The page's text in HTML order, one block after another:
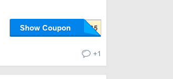
Show Coupon
+1